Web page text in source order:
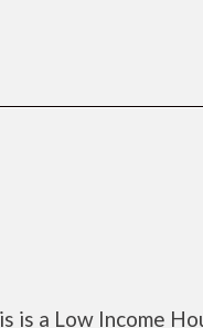
is a Low Income